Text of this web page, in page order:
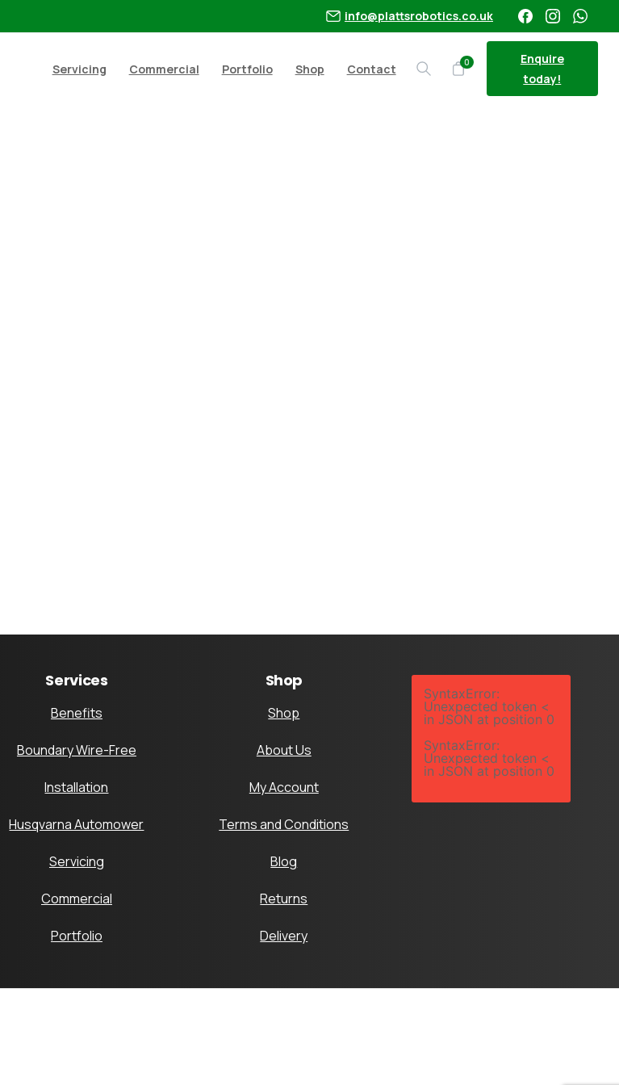
info@plattsrobotics.co.uk
Servicing Commercial Portfolio Shop Contact
Search
0
Enquire
today!
Services
Benefits
Boundary Wire-Free
Installation
Husqvarna Automower
Servicing
Commercial
Portfolio
Shop
Shop
About Us
My Account
Terms and Conditions
Blog
Returns
Delivery
SyntaxError:
Unexpected token <
in JSON at position 0
SyntaxError:
Unexpected token <
in JSON at position 0